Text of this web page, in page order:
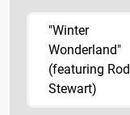
"Winter
Wonderland"
(featuring Rod
Stewart)